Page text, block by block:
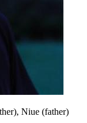
Niue (father)